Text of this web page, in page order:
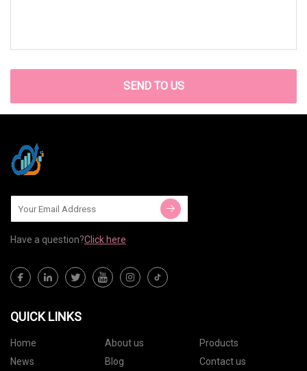
SEND TO US
Have a question?Click here
QUICK LINKS
Home About us
Products
News
Blog Contact us